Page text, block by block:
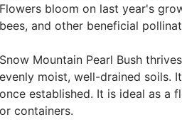
Flowers bloom on last year's
bees, and other beneficial
Snow Mountain Pearl Bush
evenly moist, well-drained soils.
once established. It is ideal as a
or containers.